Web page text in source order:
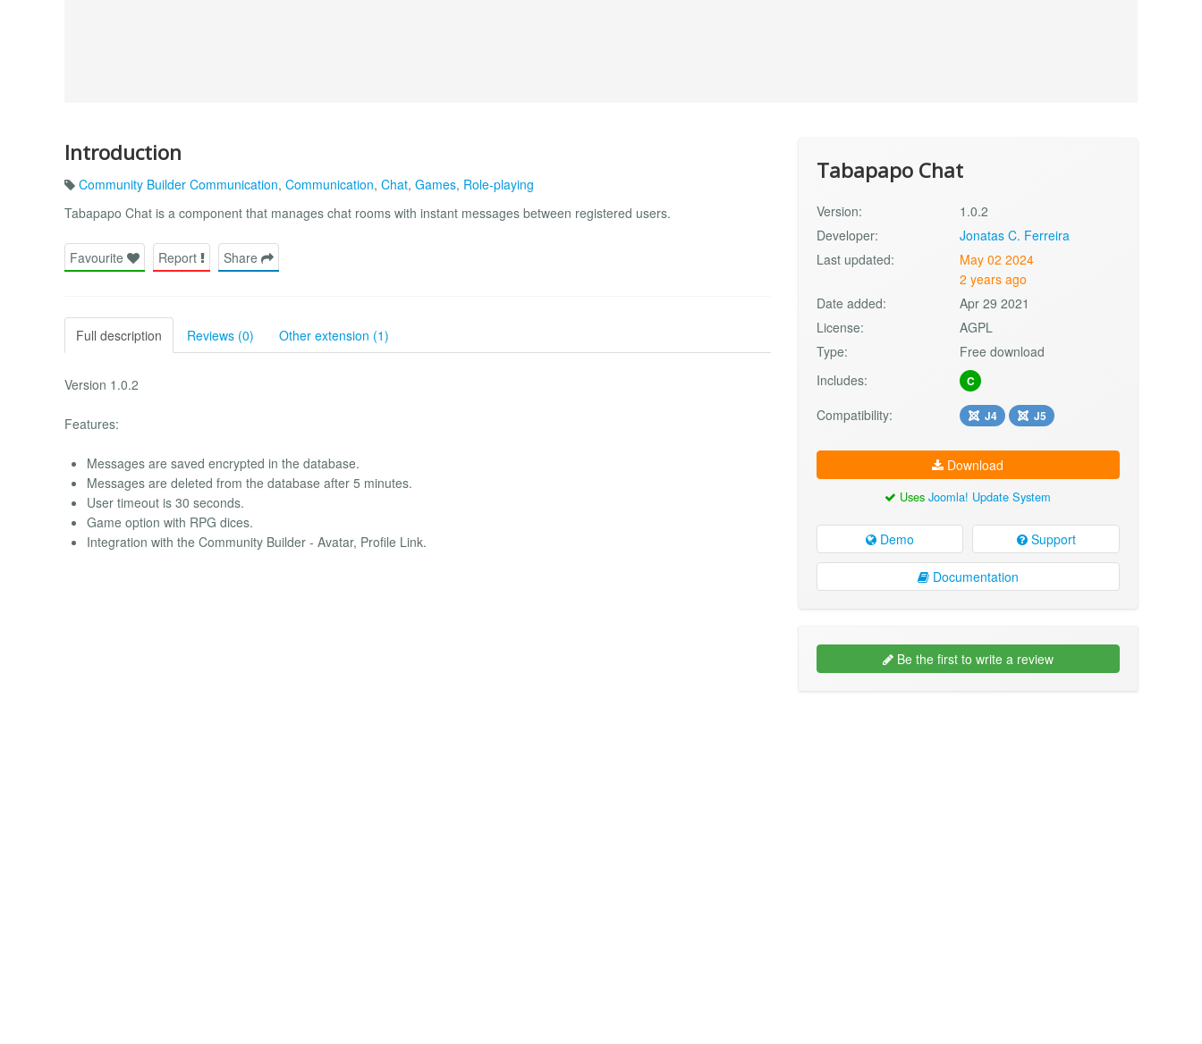
Introduction
Community Builder Communication, Communication, Chat, Games, Role-playing
Tabapapo Chat is a component that manages chat rooms with instant messages between registered users.
Favourite Report Share
Full description Reviews (0) Other extension (1)
Version 1.0.2
Features:
Messages are saved encrypted in the database.
Messages are deleted from the database after 5 minutes.
User timeout is 30 seconds.
Game option with RPG dices.
Integration with the Community Builder - Avatar, Profile Link.
Tabapapo Chat
Version:
1.0.2
Developer:
Jonatas C. Ferreira
Last updated:
May 02 2024
2 years ago
Date added:
Apr 29 2021
License:
AGPL
Type:
Free download
Includes:
C
Compatibility: J4 J5
Download
UsesJoomla! Update System
Demo Support
Documentation
Be the first to write a review